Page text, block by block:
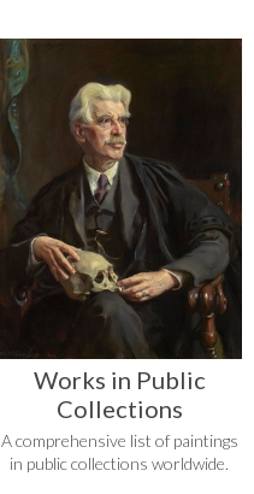
Works in Public
Collections
A comprehensive list of paintings
in public collections worldwide.